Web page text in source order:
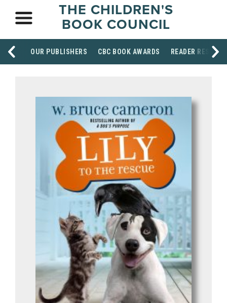
THE CHILDREN'S
BOOK COUNCIL
OUR PUBLISHERS CBC BOOK AWARDS READER